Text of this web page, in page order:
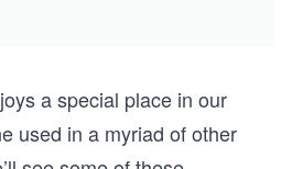
a special place in our
used in a myriad of other